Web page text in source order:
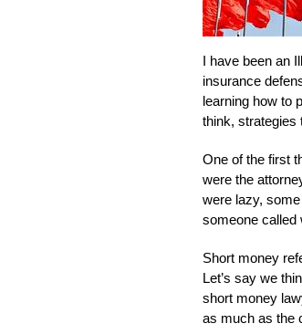
I have been an
insurance
learning how to
think, strategies
One of the first
were the
were lazy,
someone called
Short money
Let’s say we
short money
as much as the